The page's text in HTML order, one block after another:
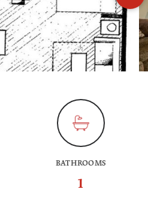
BATHROOMS
1